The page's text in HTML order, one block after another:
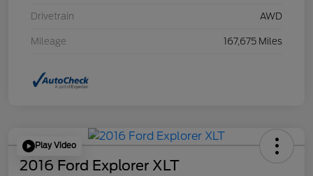
Drivetrain AWD
Mileage 167,675 Miles
Play Video
2016 Ford Explorer XLT